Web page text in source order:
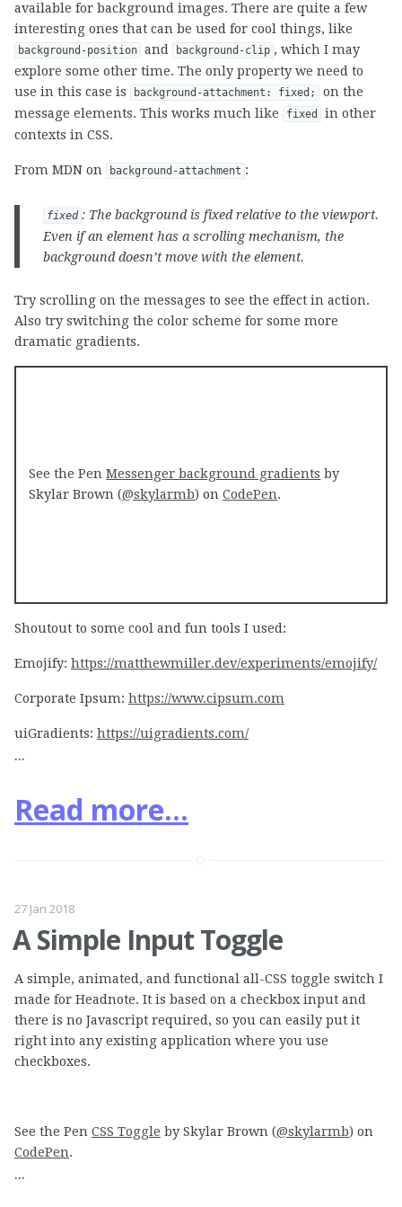
available for background images. There are quite a few
interesting ones that can be used for cool things, like
background-position and background-clip , which I may
explore some other time. The only property we need to
use in this case is
background-attachment: fixed;
on the
message elements. This works much like
fixed
in other
contexts in CSS.
From MDN on background-attachment :
fixed : The background is fixed relative to the viewport.
Even if an element has a scrolling mechanism, the
background doesn’t move with the element.
Try scrolling on the messages to see the effect in action.
Also try switching the color scheme for some more
dramatic gradients.
See the PenMessenger background gradients by
Skylar Brown (@skylarmb) onCodePen.
Shoutout to some cool and fun tools I used:
Emojify: https://matthewmiller.dev/experiments/emojify/
Corporate Ipsum: https://www.cipsum.com
uiGradients: https://uigradients.com/
...
Read more...
27 Jan 2018
A Simple Input Toggle
A simple, animated, and functional all-CSS toggle switch I
made for Headnote. It is based on a checkbox input and
there is no Javascript required, so you can easily put it
right into any existing application where you use
checkboxes.
See the Pen CSS Toggle by Skylar Brown (@skylarmb) on
CodePen.
...